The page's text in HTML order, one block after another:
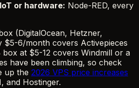
IoT or hardware: Node-RED, every
(DigitalOcean, Hetzner,
$5-6/month covers Activepieces
box at $5-12 covers Windmill or a
have been climbing, so check
up the 2026 VPS price increases
and Hostinger.